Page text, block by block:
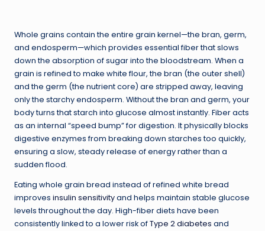
Whole grains contain the entire grain kernel—the bran, germ,
and endosperm—which provides essential fiber that slows
down the absorption of sugar into the bloodstream. When a
grain is refined to make white flour, the bran (the outer shell)
and the germ (the nutrient core) are stripped away, leaving
only the starchy endosperm. Without the bran and germ, your
body turns that starch into glucose almost instantly. Fiber acts
as an internal “speed bump” for digestion. It physically blocks
digestive enzymes from breaking down starches too quickly,
ensuring a slow, steady release of energy rather than a
sudden flood.
Eating whole grain bread instead of refined white bread
improves insulin sensitivityand helps maintain stable glucose
levels throughout the day. High-fiber diets have been
consistently linked to a lower risk ofType 2 diabetes and